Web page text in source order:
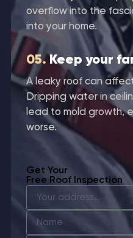
overflow into the
into your home.
05.Keep your
A leaky roof can
Dripping water in
lead to mold growth,
worse.
Get Your
Free Roof Inspection